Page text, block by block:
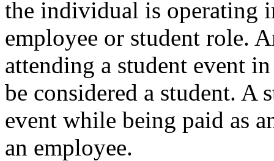
the individual is operating
employee or student role.
attending a student event
be considered a student.
event while being paid as
an employee.